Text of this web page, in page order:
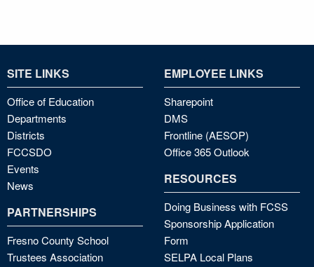
SITE LINKS
Office of Education
Departments
Districts
FCCSDO
Events
News
PARTNERSHIPS
Fresno County School
Trustees Association
EMPLOYEE LINKS
Sharepoint
DMS
Frontline (AESOP)
Office 365 Outlook
RESOURCES
Doing Business with FCSS
Sponsorship Application
Form
SELPA Local Plans